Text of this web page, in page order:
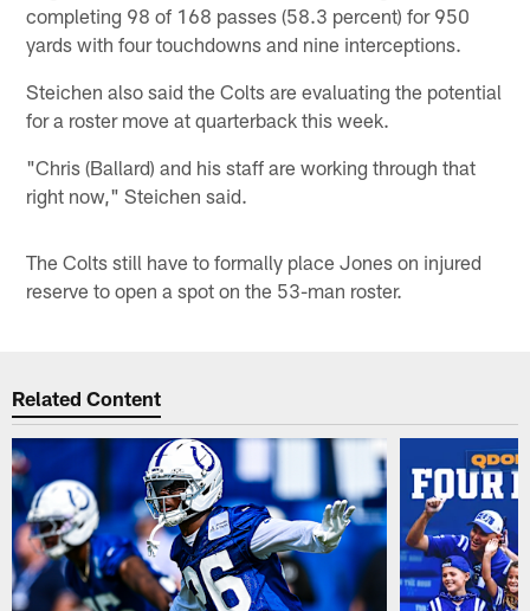
completing 98 of 168 passes (58.3 percent) for 950
yards with four touchdowns and nine interceptions.
Steichen also said the Colts are evaluating the potential
for a roster move at quarterback this week.
"Chris (Ballard) and his staff are working through that
right now," Steichen said.
The Colts still have to formally place Jones on injured
reserve to open a spot on the 53-man roster.
Related Content